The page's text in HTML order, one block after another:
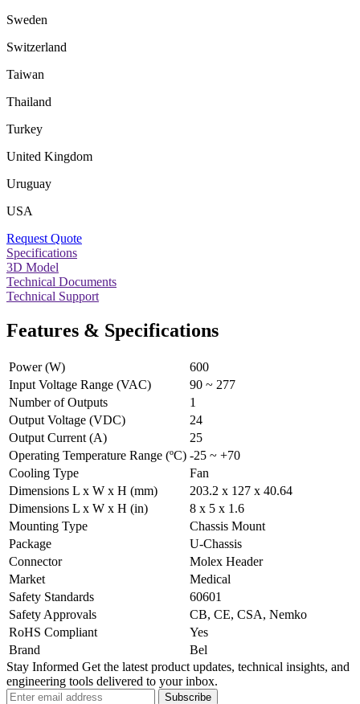
Sweden
Switzerland
Taiwan
Thailand
Turkey
United Kingdom
Uruguay
USA
Request Quote
Specifications
3D Model
Technical Documents
Technical Support
Features & Specifications
Power (W)
600
Input Voltage Range (VAC)
90 ~ 277
Number of Outputs
1
Output Voltage (VDC)
24
Output Current (A)
25
Operating Temperature Range (ºC) -25 ~ +70
Cooling Type
Fan
Dimensions L x W x H (mm)
203.2 x 127 x 40.64
Dimensions L x W x H (in)
8 x 5 x 1.6
Mounting Type
Chassis Mount
Package
U-Chassis
Connector
Molex Header
Market
Medical
Safety Standards
60601
Safety Approvals
CB, CE, CSA, Nemko
RoHS Compliant
Yes
Brand
Bel
Stay Informed Get the latest product updates, technical insights, and
engineering tools delivered to your inbox.
Subscribe